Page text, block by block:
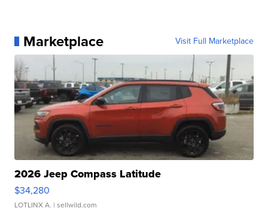
Marketplace Visit Full Marketplace
2026 Jeep Compass Latitude
$34,280
LOTLINX A. | sellwild.com